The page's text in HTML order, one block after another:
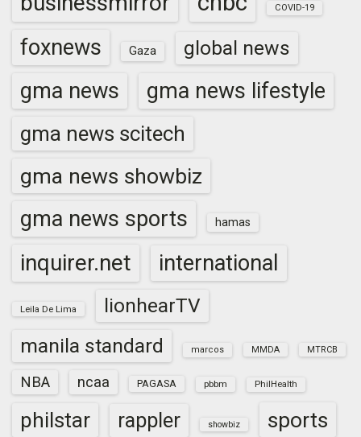
COVID-19
foxnews Gaza global news
gma news gma news lifestyle
gma news scitech
gma news showbiz
gma news sports hamas
inquirer.net international
Leila De Lima
lionhearTV
manila standard
marcos MMDA MTRCB
NBA ncaa PAGASA pbbm PhilHealth
philstar rappler showbiz sports